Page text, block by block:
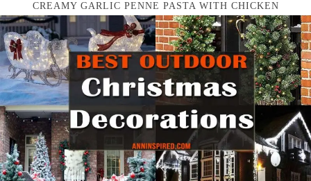
CREAMY GARLIC PENNE PASTA WITH CHICKEN